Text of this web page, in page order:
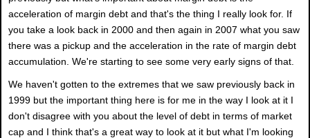
acceleration of margin debt and that's the thing I really look for. If
you take a look back in 2000 and then again in 2007 what you saw
there was a pickup and the acceleration in the rate of margin debt
accumulation. We're starting to see some very early signs of that.
We haven't gotten to the extremes that we saw previously back in
1999 but the important thing here is for me in the way I look at it I
don't disagree with you about the level of debt in terms of market
cap and I think that's a great way to look at it but what I'm looking